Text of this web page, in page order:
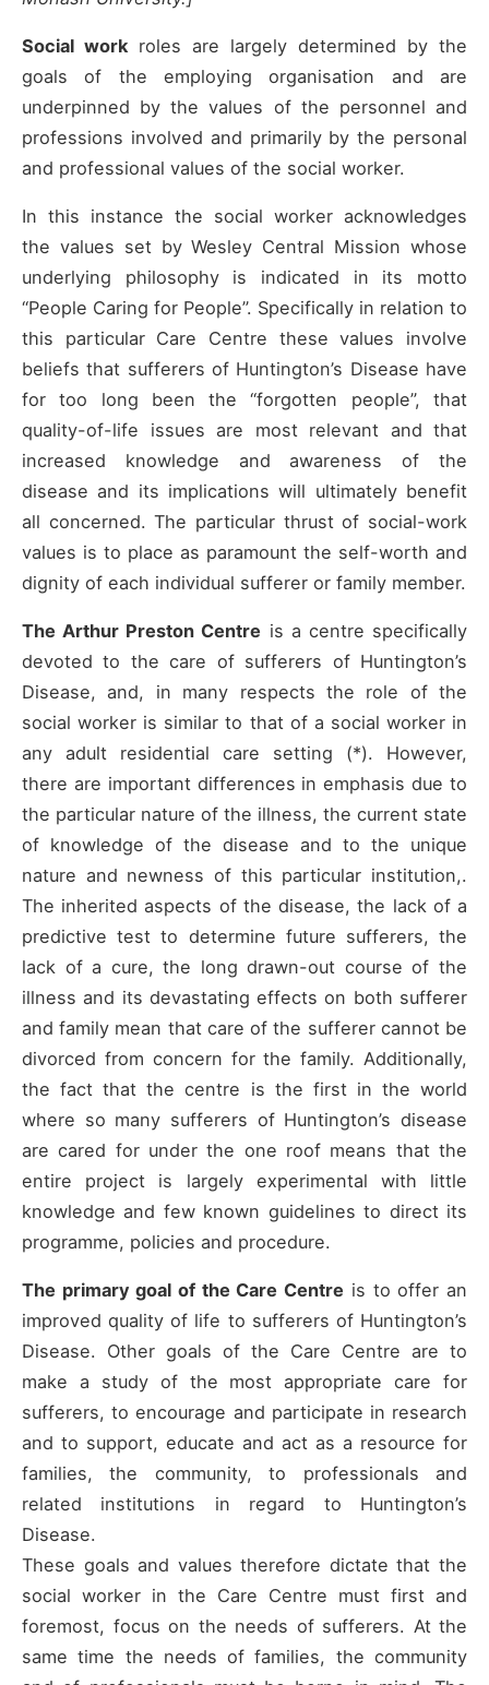
Social work roles are largely determined by the
goals of the employing organisation and are
underpinned by the values of the personnel and
professions involved and primarily by the personal
and professional values of the social worker.
In this instance the social worker acknowledges
the values set by Wesley Central Mission whose
underlying philosophy is indicated in its motto
“People Caring for People”. Specifically in relation to
this particular Care Centre these values involve
beliefs that sufferers of Huntington’s Disease have
for too long been the “forgotten people”, that
quality-of-life issues are most relevant and that
increased knowledge and awareness of the
disease and its implications will ultimately benefit
all concerned. The particular thrust of social-work
values is to place as paramount the self-worth and
dignity of each individual sufferer or family member.
The Arthur Preston Centre is a centre specifically
devoted to the care of sufferers of Huntington’s
Disease, and, in many respects the role of the
social worker is similar to that of a social worker in
any adult residential care setting (*). However,
there are important differences in emphasis due to
the particular nature of the illness, the current state
of knowledge of the disease and to the unique
nature and newness of this particular institution,.
The inherited aspects of the disease, the lack of a
predictive test to determine future sufferers, the
lack of a cure, the long drawn-out course of the
illness and its devastating effects on both sufferer
and family mean that care of the sufferer cannot be
divorced from concern for the family. Additionally,
the fact that the centre is the first in the world
where so many sufferers of Huntington’s disease
are cared for under the one roof means that the
entire project is largely experimental with little
knowledge and few known guidelines to direct its
programme, policies and procedure.
The primary goal of the Care Centre is to offer an
improved quality of life to sufferers of Huntington’s
Disease. Other goals of the Care Centre are to
make a study of the most appropriate care for
sufferers, to encourage and participate in research
and to support, educate and act as a resource for
families, the community, to professionals and
related institutions in regard to Huntington’s
Disease.
These goals and values therefore dictate that the
social worker in the Care Centre must first and
foremost, focus on the needs of sufferers. At the
same time the needs of families, the community